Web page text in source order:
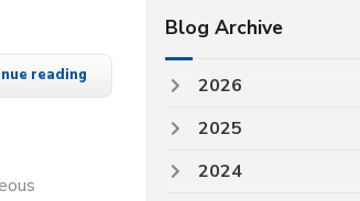
reading
Blog Archive
2026
2025
2024